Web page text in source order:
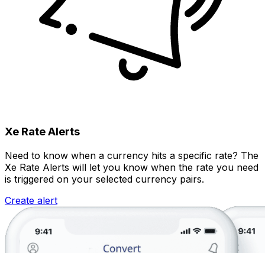
Xe Rate Alerts
Need to know when a currency hits a specific rate? The
Xe Rate Alerts will let you know when the rate you need
is triggered on your selected currency pairs.
Create alert